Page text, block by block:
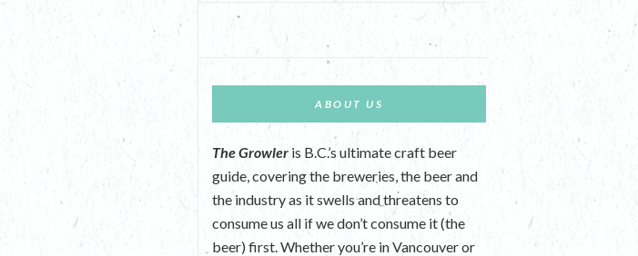
ABOUT US
The Growler is B.C.’s ultimate craft beer
guide, covering the breweries, the beer and
the industry as it swells and threatens to
consume us all if we don’t consume it (the
beer) first. Whether you’re in Vancouver or